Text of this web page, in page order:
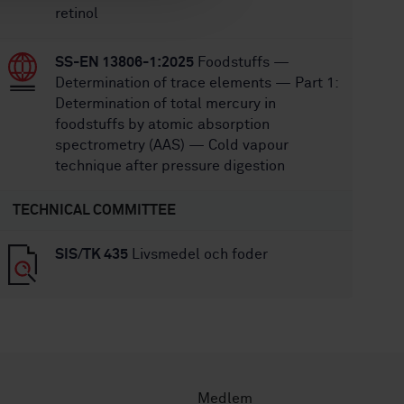
retinol
SS-EN 13806-1:2025 Foodstuffs —
Determination of trace elements — Part 1:
Determination of total mercury in
foodstuffs by atomic absorption
spectrometry (AAS) — Cold vapour
technique after pressure digestion
TECHNICAL COMMITTEE
SIS/TK 435 Livsmedel och foder
Medlem